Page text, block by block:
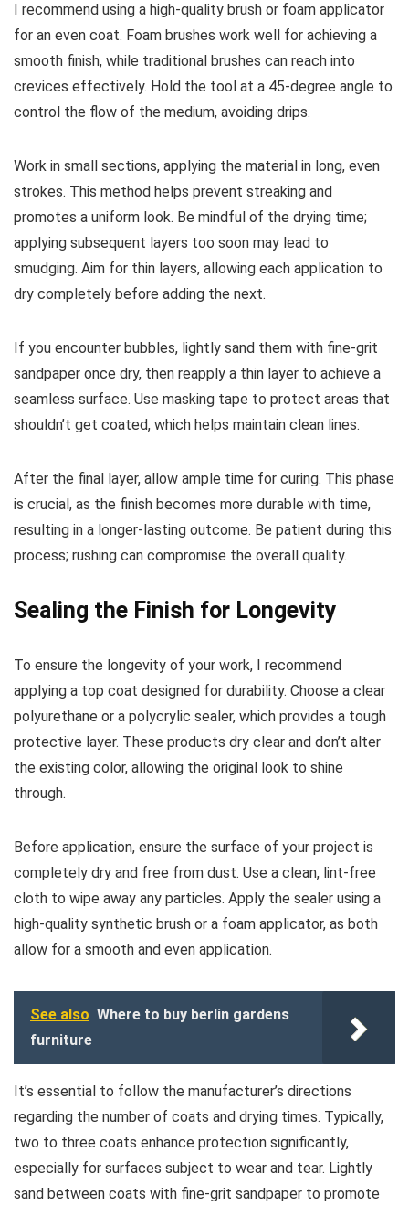
I recommend using a high-quality brush or foam applicator
for an even coat. Foam brushes work well for achieving a
smooth finish, while traditional brushes can reach into
crevices effectively. Hold the tool at a 45-degree angle to
control the flow of the medium, avoiding drips.
Work in small sections, applying the material in long, even
strokes. This method helps prevent streaking and
promotes a uniform look. Be mindful of the drying time;
applying subsequent layers too soon may lead to
smudging. Aim for thin layers, allowing each application to
dry completely before adding the next.
If you encounter bubbles, lightly sand them with fine-grit
sandpaper once dry, then reapply a thin layer to achieve a
seamless surface. Use masking tape to protect areas that
shouldn’t get coated, which helps maintain clean lines.
After the final layer, allow ample time for curing. This phase
is crucial, as the finish becomes more durable with time,
resulting in a longer-lasting outcome. Be patient during this
process; rushing can compromise the overall quality.
Sealing the Finish for Longevity
To ensure the longevity of your work, I recommend
applying a top coat designed for durability. Choose a clear
polyurethane or a polycrylic sealer, which provides a tough
protective layer. These products dry clear and don’t alter
the existing color, allowing the original look to shine
through.
Before application, ensure the surface of your project is
completely dry and free from dust. Use a clean, lint-free
cloth to wipe away any particles. Apply the sealer using a
high-quality synthetic brush or a foam applicator, as both
allow for a smooth and even application.
See also Where to buy berlin gardens
furniture
It’s essential to follow the manufacturer’s directions
regarding the number of coats and drying times. Typically,
two to three coats enhance protection significantly,
especially for surfaces subject to wear and tear. Lightly
sand between coats with fine-grit sandpaper to promote